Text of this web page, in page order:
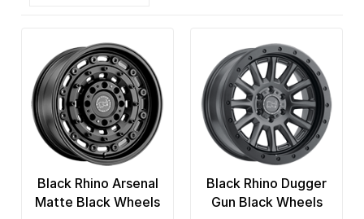
Black Rhino Arsenal
Matte Black Wheels
Black Rhino Dugger
Gun Black Wheels